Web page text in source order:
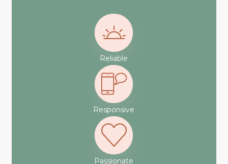
Reliable
Responsive
Passionate